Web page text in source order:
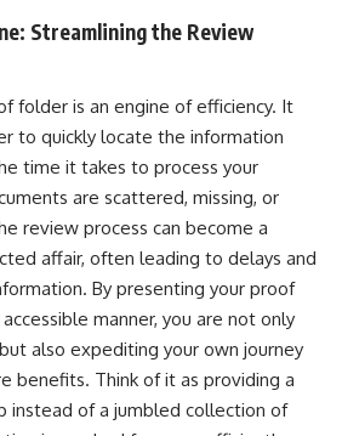
Streamlining the Review
folder is an engine of efficiency. It
to quickly locate the information
time it takes to process your
are scattered, missing, or
review process can become a
affair, often leading to delays and
By presenting your proof
manner, you are not only
also expediting your own journey
benefits. Think of it as providing a
instead of a jumbled collection of